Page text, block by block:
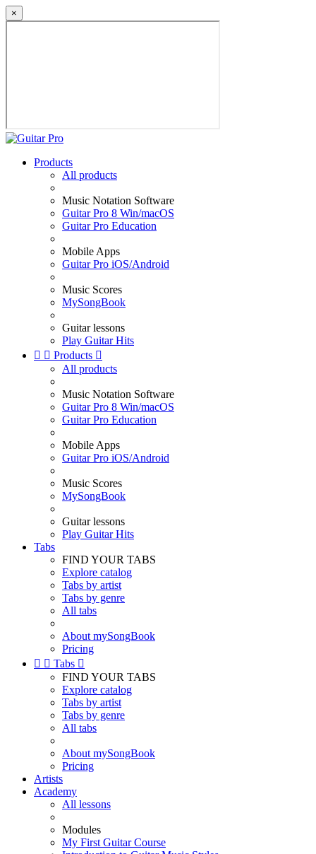
×
Products
All products
Music Notation Software
Guitar Pro 8 Win/macOS
Guitar Pro Education
Mobile Apps
Guitar Pro iOS/Android
Music Scores
MySongBook
Guitar lessons
Play Guitar Hits
  Products 
All products
Music Notation Software
Guitar Pro 8 Win/macOS
Guitar Pro Education
Mobile Apps
Guitar Pro iOS/Android
Music Scores
MySongBook
Guitar lessons
Play Guitar Hits
Tabs
FIND YOUR TABS
Explore catalog
Tabs by artist
Tabs by genre
All tabs
About mySongBook
Pricing
  Tabs 
FIND YOUR TABS
Explore catalog
Tabs by artist
Tabs by genre
All tabs
About mySongBook
Pricing
Artists
Academy
All lessons
Modules
My First Guitar Course